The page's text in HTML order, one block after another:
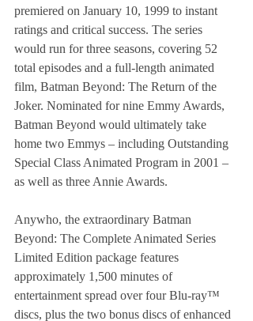
premiered on January 10, 1999 to instant
ratings and critical success. The series
would run for three seasons, covering 52
total episodes and a full-length animated
film, Batman Beyond: The Return of the
Joker. Nominated for nine Emmy Awards,
Batman Beyond would ultimately take
home two Emmys – including Outstanding
Special Class Animated Program in 2001 –
as well as three Annie Awards.
Anywho, the extraordinary Batman
Beyond: The Complete Animated Series
Limited Edition package features
approximately 1,500 minutes of
entertainment spread over four Blu-ray™
discs, plus the two bonus discs of enhanced